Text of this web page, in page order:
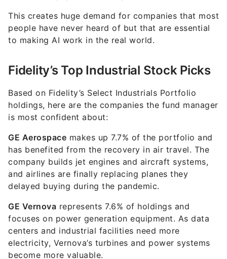
This creates huge demand for companies that most
people have never heard of but that are essential
to making AI work in the real world.
Fidelity’s Top Industrial Stock Picks
Based on Fidelity’s Select Industrials Portfolio
holdings, here are the companies the fund manager
is most confident about:
GE Aerospace makes up 7.7% of the portfolio and
has benefited from the recovery in air travel. The
company builds jet engines and aircraft systems,
and airlines are finally replacing planes they
delayed buying during the pandemic.
GE Vernova represents 7.6% of holdings and
focuses on power generation equipment. As data
centers and industrial facilities need more
electricity, Vernova’s turbines and power systems
become more valuable.